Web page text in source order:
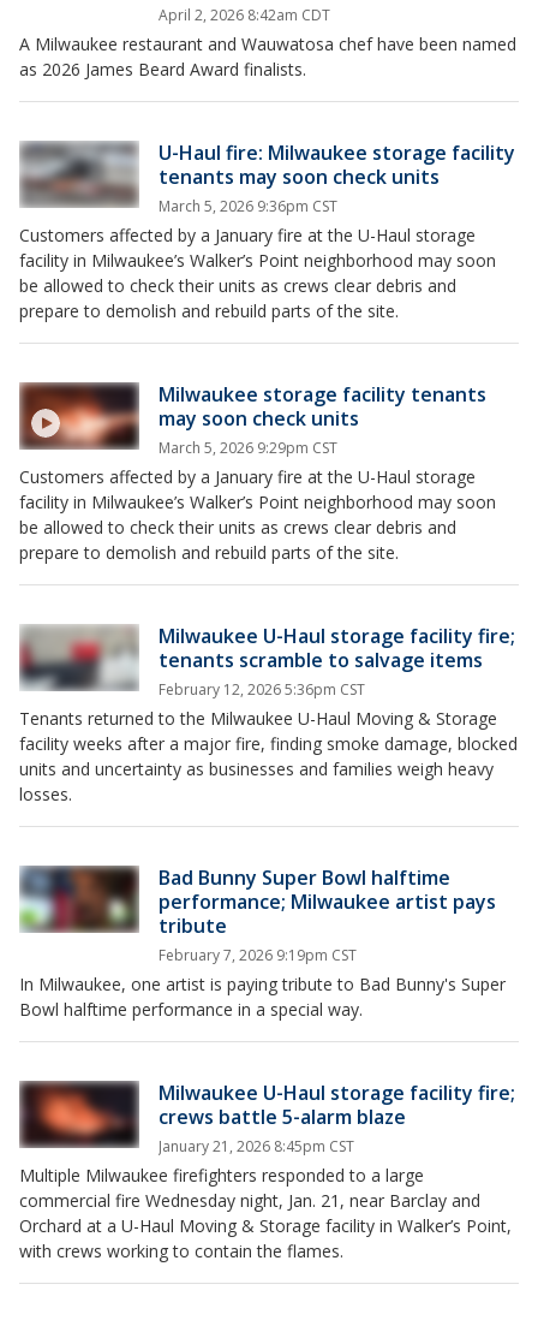
April 2, 2026 8:42am CDT
A Milwaukee restaurant and Wauwatosa chef have been named
as 2026 James Beard Award finalists.
U-Haul fire: Milwaukee storage facility
tenants may soon check units
March 5, 2026 9:36pm CST
Customers affected by a January fire at the U-Haul storage
facility in Milwaukee’s Walker’s Point neighborhood may soon
be allowed to check their units as crews clear debris and
prepare to demolish and rebuild parts of the site.
Milwaukee storage facility tenants
may soon check units
March 5, 2026 9:29pm CST
Customers affected by a January fire at the U-Haul storage
facility in Milwaukee’s Walker’s Point neighborhood may soon
be allowed to check their units as crews clear debris and
prepare to demolish and rebuild parts of the site.
Milwaukee U-Haul storage facility fire;
tenants scramble to salvage items
February 12, 2026 5:36pm CST
Tenants returned to the Milwaukee U-Haul Moving & Storage
facility weeks after a major fire, finding smoke damage, blocked
units and uncertainty as businesses and families weigh heavy
losses.
Bad Bunny Super Bowl halftime
performance; Milwaukee artist pays
tribute
February 7, 2026 9:19pm CST
In Milwaukee, one artist is paying tribute to Bad Bunny's Super
Bowl halftime performance in a special way.
Milwaukee U-Haul storage facility fire;
crews battle 5-alarm blaze
January 21, 2026 8:45pm CST
Multiple Milwaukee firefighters responded to a large
commercial fire Wednesday night, Jan. 21, near Barclay and
Orchard at a U-Haul Moving & Storage facility in Walker’s Point,
with crews working to contain the flames.